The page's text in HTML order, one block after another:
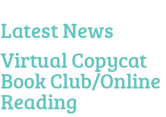
Latest News
Virtual Copycat
Book Club/Online
Reading